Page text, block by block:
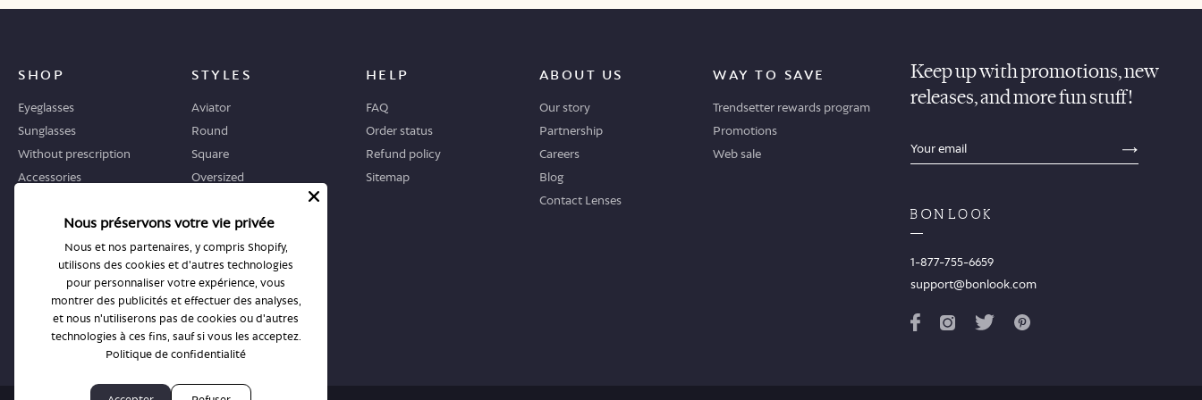
SHOP
Eyeglasses
Sunglasses
Without prescription
Accessories
STYLES
Aviator
Round
Square
Oversized
Cat-eye
HELP
FAQ
Order status
Refund policy
Sitemap
ABOUT US
Our story
Partnership
Careers
Blog
Contact Lenses
WAY TO SAVE
Trendsetter rewards program
Promotions
Web sale
WHERE TO START
Returns and exchanges
STORES
All stores
Book an appointment
Keep up with promotions, new
releases, and more fun stuff!
sections.footer.email_field_ada_label
1-877-755-6659
support@bonlook.com
Nous préservons votre vie privée
Nous et nos partenaires, y compris Shopify,
utilisons des cookies et d'autres technologies
pour personnaliser votre expérience, vous
montrer des publicités et effectuer des analyses,
et nous n'utiliserons pas de cookies ou d'autres
technologies à ces fins, sauf si vous les acceptez.
Politique de confidentialité